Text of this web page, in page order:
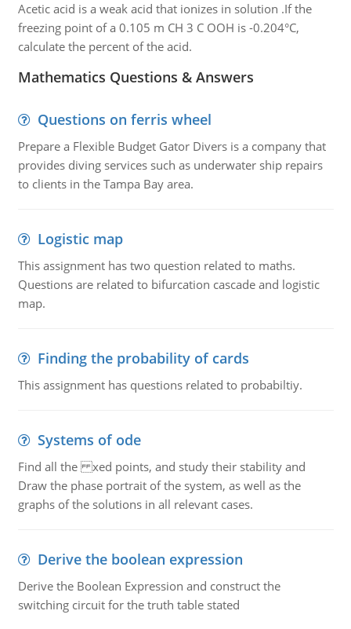
Acetic acid is a weak acid that ionizes in solution .If the
freezing point of a 0.105 m CH 3 C OOH is -0.204°C,
calculate the percent of the acid.
Mathematics Questions & Answers
Questions on ferris wheel
Prepare a Flexible Budget Gator Divers is a company that
provides diving services such as underwater ship repairs
to clients in the Tampa Bay area.
Logistic map
This assignment has two question related to maths.
Questions are related to bifurcation cascade and logistic
map.
Finding the probability of cards
This assignment has questions related to probabiltiy.
Systems of ode
Find all the xed points, and study their stability and
Draw the phase portrait of the system, as well as the
graphs of the solutions in all relevant cases.
Derive the boolean expression
Derive the Boolean Expression and construct the
switching circuit for the truth table stated